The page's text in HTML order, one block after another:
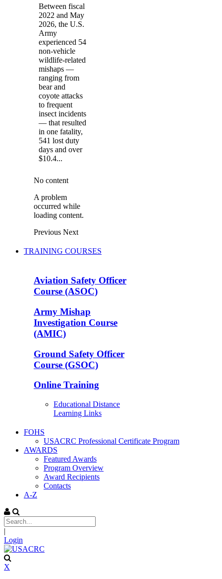
Between fiscal
2022 and May
2026, the U.S.
Army
experienced 54
non-vehicle
wildlife-related
mishaps —
ranging from
bear and
coyote attacks
to frequent
insect incidents
— that resulted
in one fatality,
541 lost duty
days and over
$10.4...
No content
A problem
occurred while
loading content.
Previous Next
TRAINING COURSES
Aviation Safety Officer
Course (ASOC)
Army Mishap
Investigation Course
(AMIC)
Ground Safety Officer
Course (GSOC)
Online Training
Educational Distance
Learning Links
FOHS
USACRC Professional Certificate Program
AWARDS
Featured Awards
Program Overview
Award Recipients
Contacts
A-Z
|
Login
X